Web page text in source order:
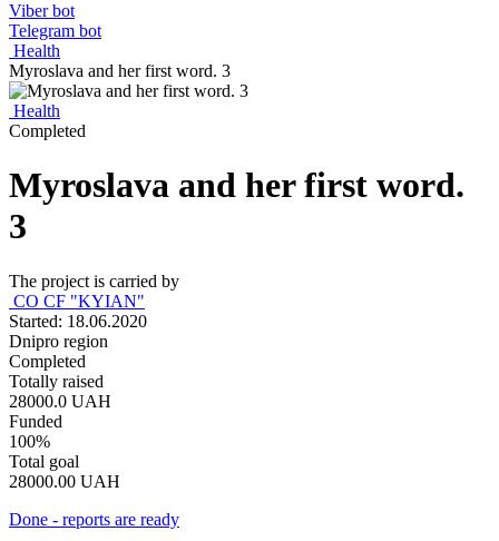
Viber bot
Telegram bot
Health
Myroslava and her first word. 3
Health
Completed
Myroslava and her first word.
3
The project is carried by
CO CF "KYIAN"
Started: 18.06.2020
Dnipro region
Completed
Totally raised
28000.0 UAH
Funded
100%
Total goal
28000.00 UAH
Done - reports are ready